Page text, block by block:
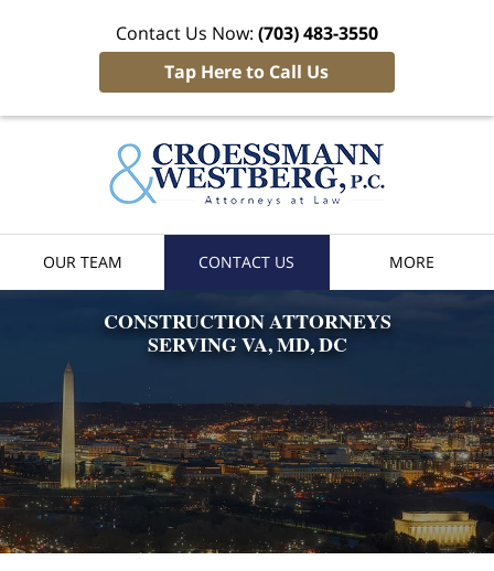
Contact Us Now: (703) 483-3550
Tap Here to Call Us
OUR TEAM CONTACT US MORE
CONSTRUCTIONATTORNEYS
SERVING VA, MD, DC